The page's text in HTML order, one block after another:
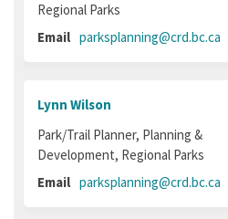
Regional Parks
Email parksplanning@crd.bc.ca
Lynn Wilson
Park/Trail Planner, Planning &
Development, Regional Parks
Email parksplanning@crd.bc.ca